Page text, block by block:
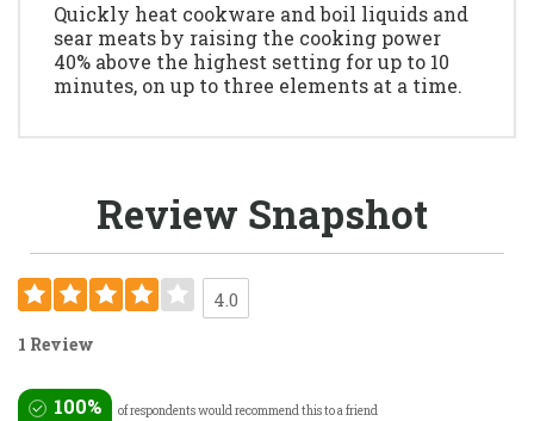
Quickly heat cookware and boil liquids and
sear meats by raising the cooking power
40% above the highest setting for up to 10
minutes, on up to three elements at a time.
Review Snapshot
4.0
1 Review
100% of respondents would recommend this to a friend